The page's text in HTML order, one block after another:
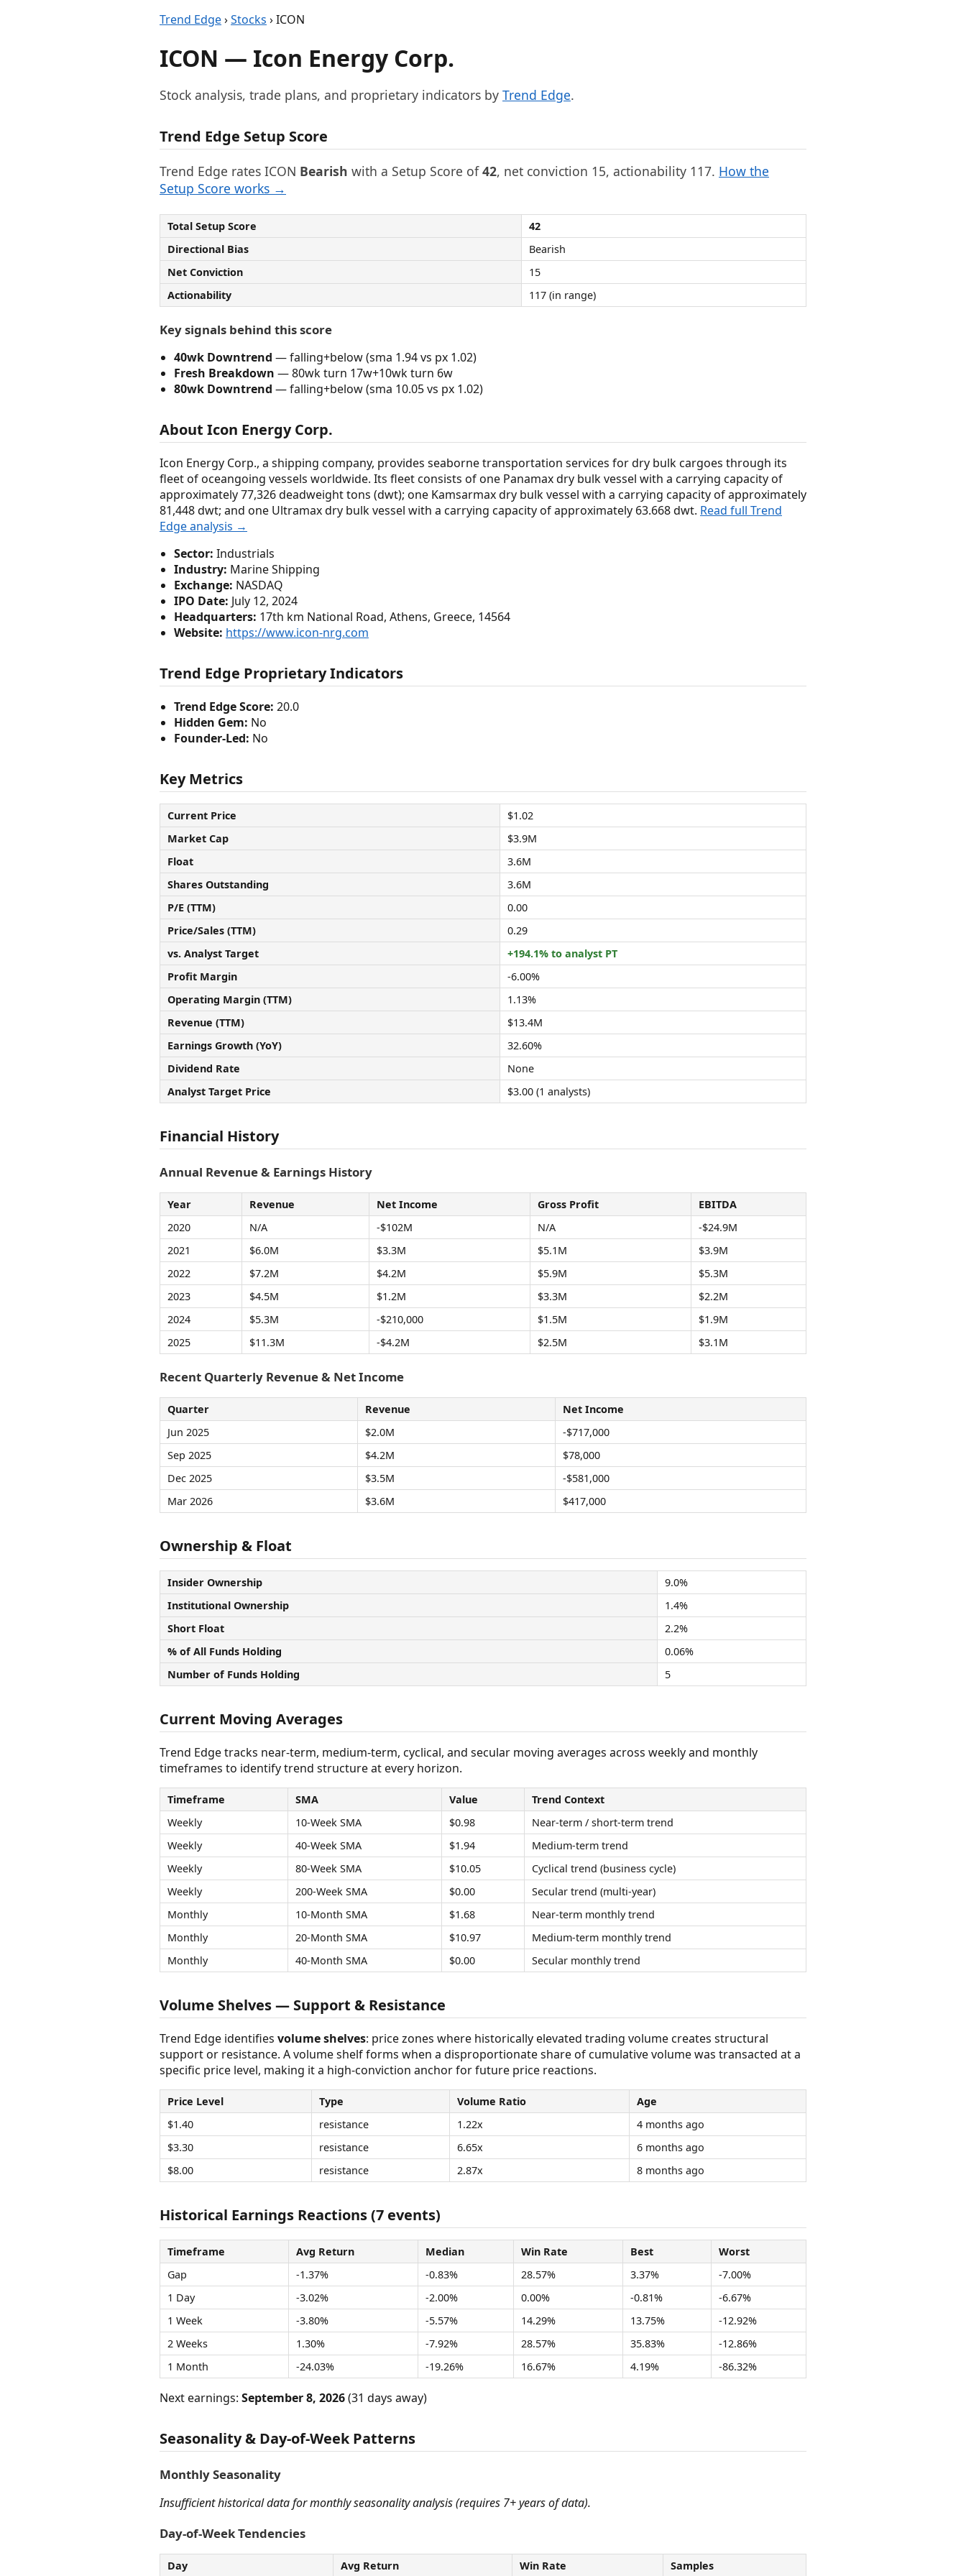
Trend Edge›Stocks › ICON
ICON — Icon Energy Corp.
Stock analysis, trade plans, and proprietary indicators by Trend Edge.
Trend Edge Setup Score
Trend Edge rates ICON Bearish with a Setup Score of42, net conviction 15, actionability 117. How the
Setup Score works →
Total Setup Score
42
Directional Bias
Bearish
Net Conviction
15
Actionability
117 (in range)
Key signals behind this score
40wk Downtrend — falling+below (sma 1.94 vs px 1.02)
Fresh Breakdown — 80wk turn 17w+10wk turn 6w
80wk Downtrend — falling+below (sma 10.05 vs px 1.02)
About Icon Energy Corp.
Icon Energy Corp., a shipping company, provides seaborne transportation services for dry bulk cargoes through its
fleet of oceangoing vessels worldwide. Its fleet consists of one Panamax dry bulk vessel with a carrying capacity of
approximately 77,326 deadweight tons (dwt); one Kamsarmax dry bulk vessel with a carrying capacity of approximately
81,448 dwt; and one Ultramax dry bulk vessel with a carrying capacity of approximately 63.668 dwt. Read full Trend
Edge analysis →
Sector: Industrials
Industry: Marine Shipping
Exchange: NASDAQ
IPO Date: July 12, 2024
Headquarters: 17th km National Road, Athens, Greece, 14564
Website: https://www.icon-nrg.com
Trend Edge Proprietary Indicators
Trend Edge Score: 20.0
Hidden Gem: No
Founder-Led: No
Key Metrics
Current Price
$1.02
Market Cap
$3.9M
Float
3.6M
Shares Outstanding
3.6M
P/E (TTM)
0.00
Price/Sales (TTM)
0.29
vs. Analyst Target
+194.1% to analyst PT
Profit Margin
-6.00%
Operating Margin (TTM)
1.13%
Revenue (TTM)
$13.4M
Earnings Growth (YoY)
32.60%
Dividend Rate
None
Analyst Target Price
$3.00 (1 analysts)
Financial History
Annual Revenue & Earnings History
Year Revenue Net Income Gross Profit
EBITDA
2020
N/A -$102M N/A
-$24.9M
2021
$6.0M $3.3M $5.1M
$3.9M
2022
$7.2M $4.2M $5.9M
$5.3M
2023
$4.5M $1.2M $3.3M
$2.2M
2024
$5.3M -$210,000 $1.5M
$1.9M
2025
$11.3M -$4.2M $2.5M $3.1M
Recent Quarterly Revenue & Net Income
Quarter Revenue
Net Income
Jun 2025
$2.0M
-$717,000
Sep 2025
$4.2M
$78,000
Dec 2025
$3.5M
-$581,000
Mar 2026
$3.6M $417,000
Ownership & Float
Insider Ownership
9.0%
Institutional Ownership
1.4%
Short Float
2.2%
% of All Funds Holding
0.06%
Number of Funds Holding
5
Current Moving Averages
Trend Edge tracks near-term, medium-term, cyclical, and secular moving averages across weekly and monthly
timeframes to identify trend structure at every horizon.
Timeframe SMA Value
Trend Context
Weekly
10-Week SMA $0.98
Near-term / short-term trend
Weekly
40-Week SMA $1.94
Medium-term trend
Weekly
80-Week SMA $10.05
Cyclical trend (business cycle)
Weekly
200-Week SMA $0.00
Secular trend (multi-year)
Monthly
10-Month SMA $1.68
Near-term monthly trend
Monthly
20-Month SMA $10.97
Medium-term monthly trend
Monthly
40-Month SMA $0.00 Secular monthly trend
Volume Shelves — Support & Resistance
Trend Edge identifies volume shelves: price zones where historically elevated trading volume creates structural
support or resistance. A volume shelf forms when a disproportionate share of cumulative volume was transacted at a
specific price level, making it a high-conviction anchor for future price reactions.
Price Level Type Volume Ratio
Age
$1.40
resistance 1.22x
4 months ago
$3.30
resistance 6.65x
6 months ago
$8.00
resistance 2.87x 8 months ago
Historical Earnings Reactions (7 events)
Timeframe Avg Return Median Win Rate Best
Worst
Gap
-1.37% -0.83% 28.57% 3.37%
-7.00%
1 Day
-3.02% -2.00% 0.00% -0.81%
-6.67%
1 Week
-3.80% -5.57% 14.29% 13.75%
-12.92%
2 Weeks
1.30% -7.92% 28.57% 35.83%
-12.86%
1 Month
-24.03% -19.26% 16.67% 4.19% -86.32%
Next earnings: September 8, 2026(31 days away)
Seasonality & Day-of-Week Patterns
Monthly Seasonality
Insufficient historical data for monthly seasonality analysis (requires 7+ years of data).
Day-of-Week Tendencies
Day Avg Return Win Rate Samples